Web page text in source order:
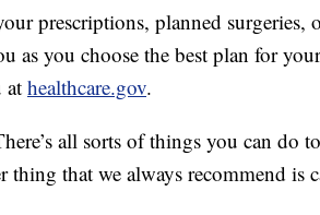
prescriptions, planned surgeries,
as you choose the best plan for
athealthcare.gov.
all sorts of things you can do
thing that we always recommend is